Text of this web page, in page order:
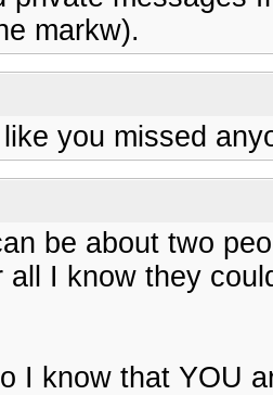
markw).
you missed
be about two
all I know they
I know that YOU